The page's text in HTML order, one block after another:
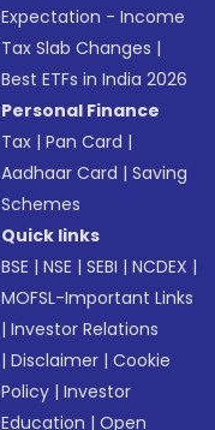
Expectation - Income
Tax Slab Changes |
Best ETFs in India 2026
Personal Finance
Tax |Pan Card |
Aadhaar Card |Saving
Schemes
Quick links
BSE |NSE |SEBI |NCDEX |
MOFSL-Important Links
|Investor Relations
|Disclaimer |Cookie
Policy |Investor
Education |Open